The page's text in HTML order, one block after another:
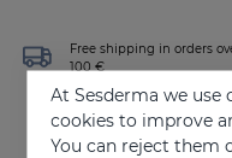
Free shipping in orders
100 €
At Sesderma we
cookies to improve
You can reject